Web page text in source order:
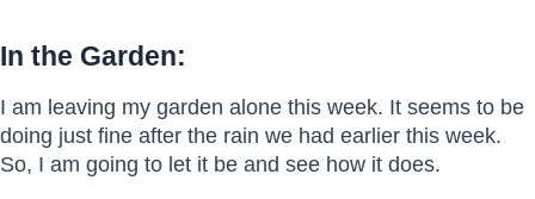
In the Garden:
I am leaving my garden alone this week. It seems to be
doing just fine after the rain we had earlier this week.
So, I am going to let it be and see how it does.